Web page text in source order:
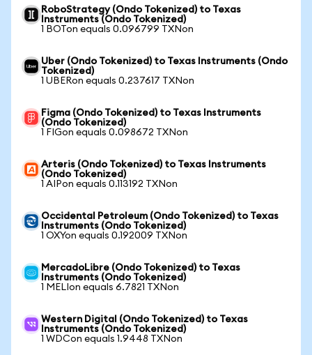
RoboStrategy (Ondo Tokenized) to Texas
Instruments (Ondo Tokenized)
1 BOTon equals 0.096799 TXNon
Uber (Ondo Tokenized) to Texas Instruments (Ondo
Tokenized)
1 UBERon equals 0.237617 TXNon
Figma (Ondo Tokenized) to Texas Instruments
(Ondo Tokenized)
1 FIGon equals 0.098672 TXNon
Arteris (Ondo Tokenized) to Texas Instruments
(Ondo Tokenized)
1 AIPon equals 0.113192 TXNon
Occidental Petroleum (Ondo Tokenized) to Texas
Instruments (Ondo Tokenized)
1 OXYon equals 0.192009 TXNon
MercadoLibre (Ondo Tokenized) to Texas
Instruments (Ondo Tokenized)
1 MELIon equals 6.7821 TXNon
Western Digital (Ondo Tokenized) to Texas
Instruments (Ondo Tokenized)
1 WDCon equals 1.9448 TXNon